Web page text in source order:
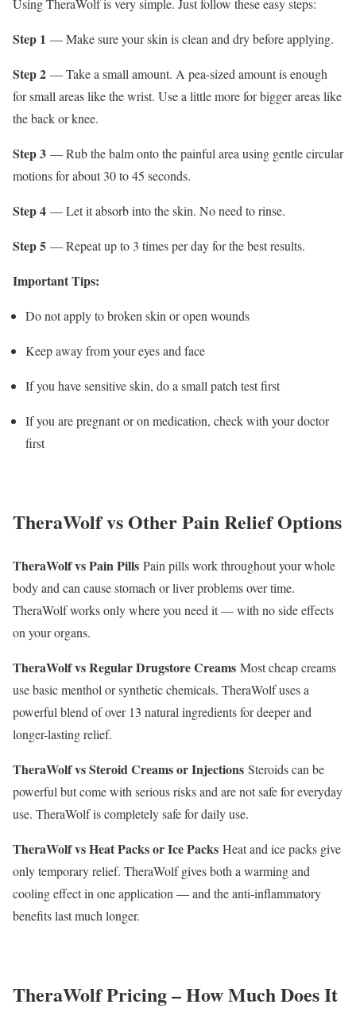
Using TheraWolf is very simple. Just follow these easy steps:
Step 1 — Make sure your skin is clean and dry before applying.
Step 2 — Take a small amount. A pea-sized amount is enough
for small areas like the wrist. Use a little more for bigger areas like
the back or knee.
Step 3 — Rub the balm onto the painful area using gentle circular
motions for about 30 to 45 seconds.
Step 4 — Let it absorb into the skin. No need to rinse.
Step 5 — Repeat up to 3 times per day for the best results.
Important Tips:
Do not apply to broken skin or open wounds
Keep away from your eyes and face
If you have sensitive skin, do a small patch test first
If you are pregnant or on medication, check with your doctor
first
TheraWolf vs Other Pain Relief Options
TheraWolf vs Pain Pills Pain pills work throughout your whole
body and can cause stomach or liver problems over time.
TheraWolf works only where you need it — with no side effects
on your organs.
TheraWolf vs Regular Drugstore Creams Most cheap creams
use basic menthol or synthetic chemicals. TheraWolf uses a
powerful blend of over 13 natural ingredients for deeper and
longer-lasting relief.
TheraWolf vs Steroid Creams or Injections Steroids can be
powerful but come with serious risks and are not safe for everyday
use. TheraWolf is completely safe for daily use.
TheraWolf vs Heat Packs or Ice Packs Heat and ice packs give
only temporary relief. TheraWolf gives both a warming and
cooling effect in one application — and the anti-inflammatory
benefits last much longer.
TheraWolf Pricing – How Much Does It